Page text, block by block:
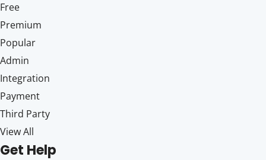
Free
Premium
Popular
Admin
Integration
Payment
Third Party
View All
Get Help